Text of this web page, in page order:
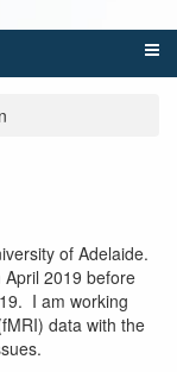
of Adelaide.
2019 before
I am working
data with the